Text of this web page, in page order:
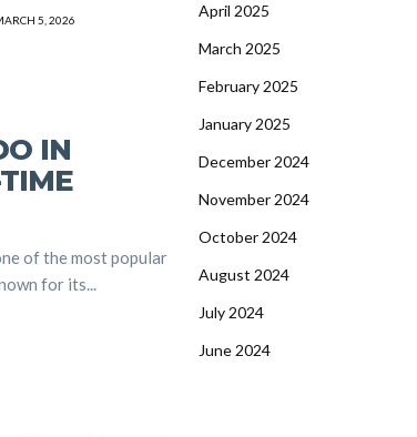
5, 2026
IN
of the most popular
for its...
April 2025
March 2025
February 2025
January 2025
December 2024
November 2024
October 2024
August 2024
July 2024
June 2024